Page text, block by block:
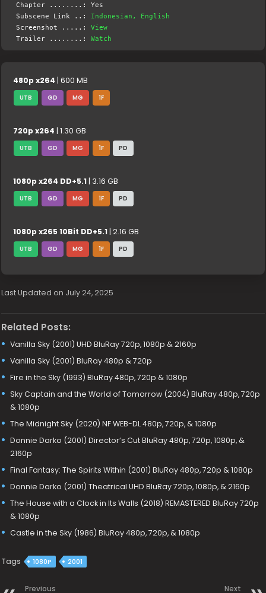
Chapter ........: Yes
Subscene Link ..: Indonesian, English
Screenshot .....:View
Trailer ........:Watch
480p x264 | 600 MB
UTB GD MG 1F
720p x264 | 1.30 GB
UTB GD MG 1F PD
1080p x264 DD+5.1 | 3.16 GB
UTB GD MG 1F PD
1080p x265 10Bit DD+5.1 | 2.16 GB
UTB GD MG 1F PD
Last Updated on July 24, 2025
Related Posts:
Vanilla Sky (2001) UHD BluRay 720p, 1080p & 2160p
Vanilla Sky (2001) BluRay 480p & 720p
Fire in the Sky (1993) BluRay 480p, 720p & 1080p
Sky Captain and the World of Tomorrow (2004) BluRay 480p, 720p
& 1080p
The Midnight Sky (2020) NF WEB-DL 480p, 720p, & 1080p
Donnie Darko (2001) Director’s Cut BluRay 480p, 720p, 1080p, &
2160p
Final Fantasy: The Spirits Within (2001) BluRay 480p, 720p & 1080p
Donnie Darko (2001) Theatrical UHD BluRay 720p, 1080p, & 2160p
The House with a Clock in Its Walls (2018) REMASTERED BluRay 720p
& 1080p
Castle in the Sky (1986) BluRay 480p, 720p, & 1080p
Tags 1080P 2001
Previous Next